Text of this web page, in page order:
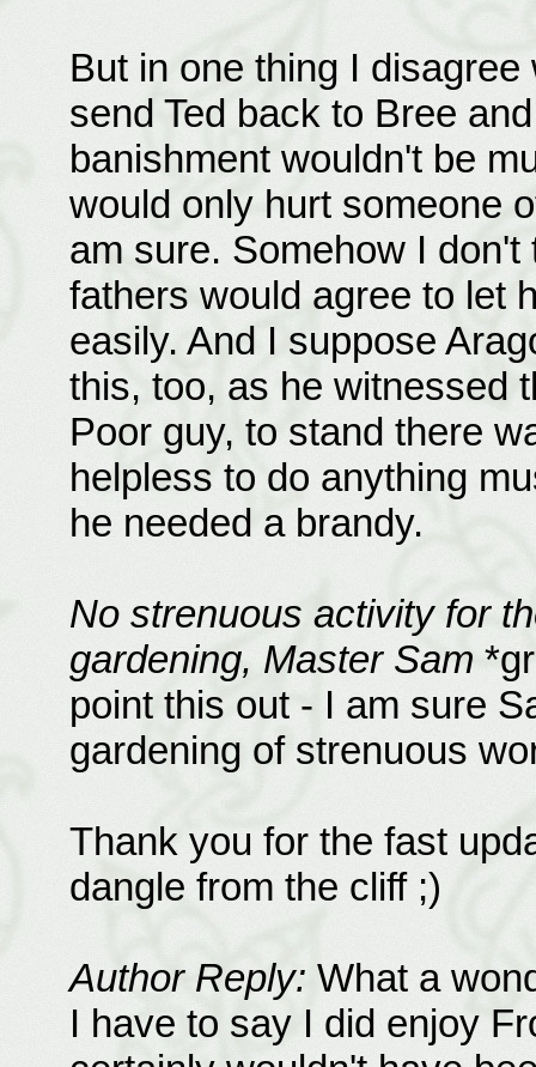
But in one thing I
send Ted back to Bree
banishment wouldn't be
would only hurt someone
am sure. Somehow I
fathers would agree to let
easily. And I suppose
this, too, as he witnessed
Poor guy, to stand there
helpless to do anything
he needed a brandy.
No strenuous activity for
gardening, Master Sam
point this out - I am sure
gardening of strenuous
Thank you for the fast
dangle from the cliff ;)
Author Reply: What a
I have to say I did enjoy